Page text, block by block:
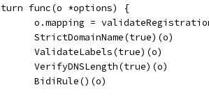
func(o *options) {
o.mapping =
		StrictDomainName(true)(o)
		ValidateLabels(true)(o)
		VerifyDNSLength(true)(o)
		BidiRule()(o)